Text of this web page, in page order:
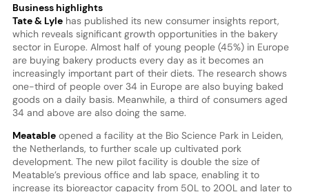
Business highlights
Tate & Lylehas published its new consumer insights report,
which reveals significant growth opportunities in the bakery
sector in Europe. Almost half of young people (45%) in Europe
are buying bakery products every day as it becomes an
increasingly important part of their diets. The research shows
one-third of people over 34 in Europe are also buying baked
goods on a daily basis. Meanwhile, a third of consumers aged
34 and above are also doing the same.
Meatableopened a facility at the Bio Science Park in Leiden,
the Netherlands, to further scale up cultivated pork
development. The new pilot facility is double the size of
Meatable’s previous office and lab space, enabling it to
increase its bioreactor capacity from 50L to 200L and later to